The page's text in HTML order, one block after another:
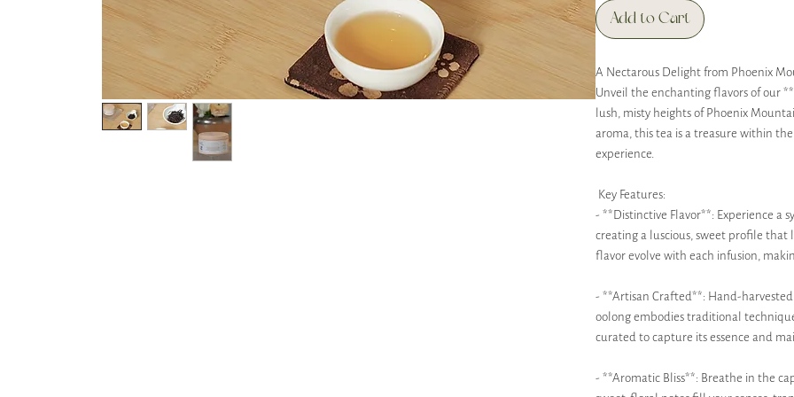
Add to Cart
A Nectarous Delight from Phoenix
Unveil the enchanting flavors of our
lush, misty heights of Phoenix
aroma, this tea is a treasure within
experience.
Key Features:
- **Distinctive Flavor**: Experience a
creating a luscious, sweet profile
flavor evolve with each infusion,
- **Artisan Crafted**: Hand-
oolong embodies traditional
curated to capture its essence and
- **Aromatic Bliss**: Breathe in the